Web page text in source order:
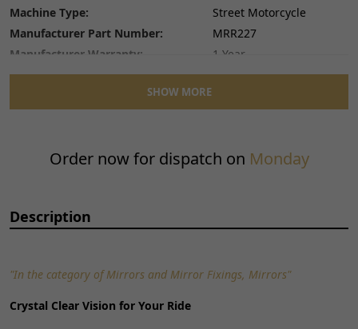
Machine Type:
Street Motorcycle
Manufacturer Part Number:
MRR227
Manufacturer Warranty:
1 Year
Mirror Adjustment Method:
Screw-On
Reference OE/OEM Number:
130500119
Unit Type:
SHOW MORE
Order now for dispatch on Monday
Description
"In the category of Mirrors and Mirror Fixings, Mirrors"
Crystal Clear Vision for Your Ride